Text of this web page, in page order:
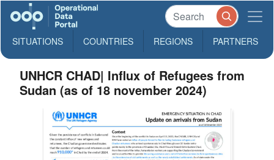
SITUATIONS COUNTRIES REGIONS PARTNERS
UNHCR CHAD| Influx of Refugees from
Sudan (as of 18 november 2024)